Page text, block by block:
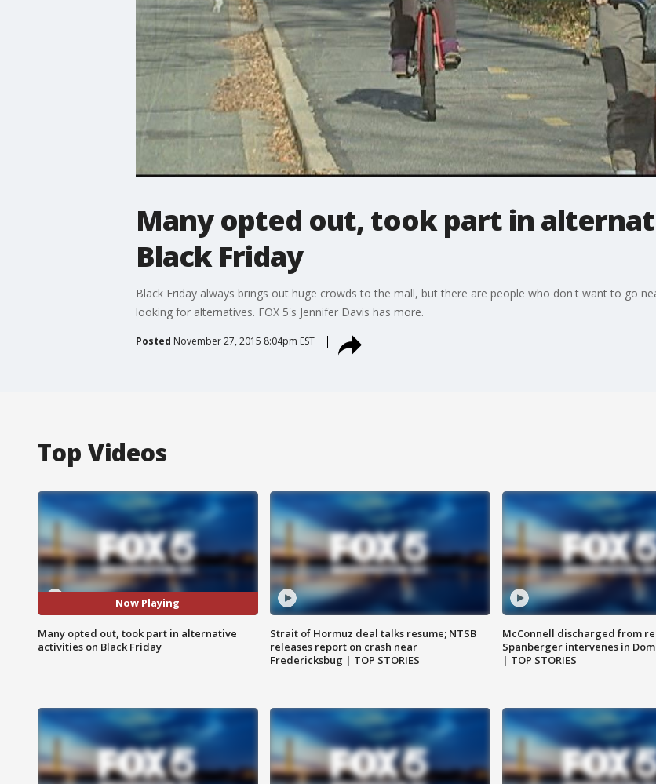
Many opted out, took part in
Black Friday
Black Friday always brings out huge crowds to the mall, but there are people who don't want to go
looking for alternatives. FOX 5's Jennifer Davis has more.
Posted November 27, 2015 8:04pm EST
Top Videos
Now Playing
Many opted out, took part in alternative
activities on Black Friday
Strait of Hormuz deal talks resume; NTSB
releases report on crash near
Fredericksbug | TOP STORIES
McConnell discharged from
Spanberger intervenes in
| TOP STORIES